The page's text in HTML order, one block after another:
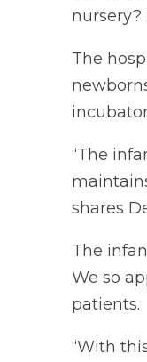
nursery?
The
“The
shares
The
We so
patients.
“With